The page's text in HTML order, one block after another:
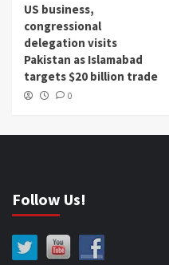
US business,
congressional
delegation visits
Pakistan as Islamabad
targets $20 billion trade
0
Follow Us!